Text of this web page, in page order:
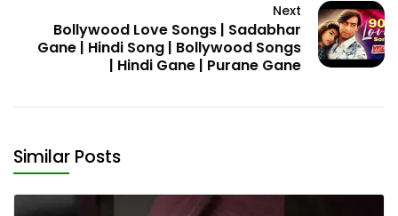
Next
Bollywood Love Songs | Sadabhar
Gane | Hindi Song | Bollywood Songs
| Hindi Gane | Purane Gane
Similar Posts